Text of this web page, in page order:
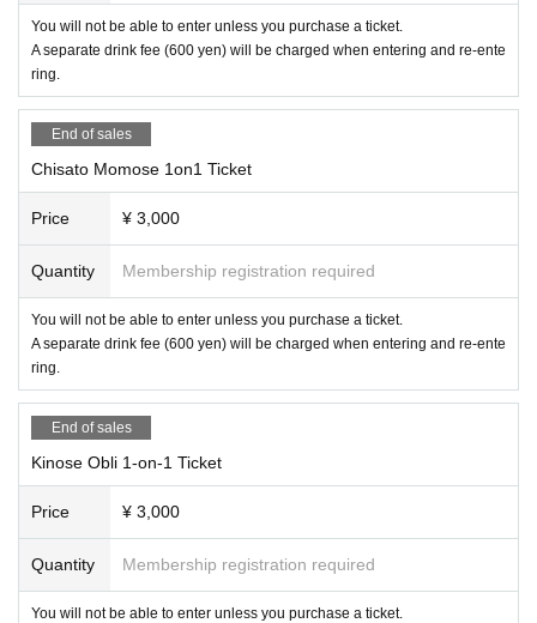
You will not be able to enter unless you purchase a ticket.
A separate drink fee (600 yen) will be charged when entering and re-ente
ring.
End of sales
Chisato Momose 1on1 Ticket
Price ¥ 3,000
Quantity Membership registration required
You will not be able to enter unless you purchase a ticket.
A separate drink fee (600 yen) will be charged when entering and re-ente
ring.
End of sales
Kinose Obli 1-on-1 Ticket
Price ¥ 3,000
Quantity Membership registration required
You will not be able to enter unless you purchase a ticket.